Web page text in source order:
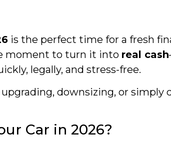
is the perfect time for a fresh
moment to turn it into real cash
legally, and stress-free.
downsizing, or
Car in 2026?